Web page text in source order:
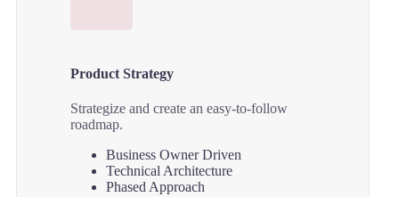
Product Strategy
Strategize and create an easy-to-follow
roadmap.
Business Owner Driven
Technical Architecture
Phased Approach